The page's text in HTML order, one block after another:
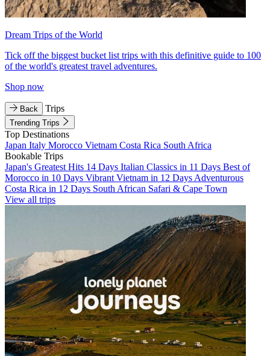
Dream Trips of the World
Tick off the biggest bucket list trips with this definitive guide to 100
of the world's greatest travel adventures.
Shop now
Back Trips
Trending Trips
Top Destinations
Japan Italy Morocco Vietnam Costa Rica South Africa
Bookable Trips
Japan's Greatest Hits 14 Days Italian Classics in 11 Days Best of
Morocco in 10 Days Vibrant Vietnam in 12 Days Adventurous
Costa Rica in 12 Days South African Safari & Cape Town
View all trips